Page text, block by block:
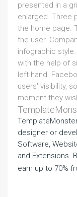
presented in a
enlarged. Three
the home page.
the user.
infographic
with the help of
left hand.
users' visibility,
moment they
designer or
Software,
and Extensions.
earn up to 70%